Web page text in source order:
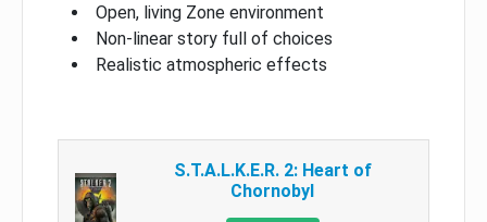
Open, living Zone environment
Non-linear story full of choices
Realistic atmospheric effects
S.T.A.L.K.E.R. 2: Heart of
Chornobyl